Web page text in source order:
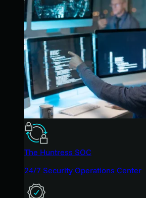
The Huntress SOC
24/7 Security Operations Center